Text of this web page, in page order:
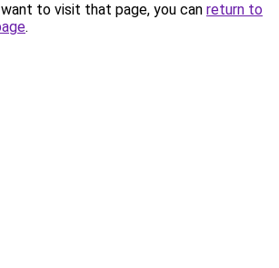
to visit that page, you can return to
.